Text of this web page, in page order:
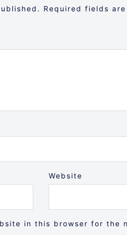
Required fields are
Website
in this browser for the